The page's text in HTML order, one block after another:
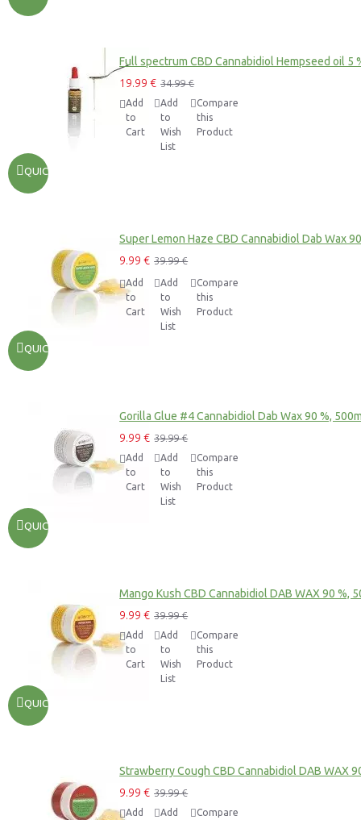
QUICKVIEW
Full spectrum CBD Cannabidiol Hempseed oil 5
19.99 € 34.99 €
Add
to
Cart
Add
to
Wish
List
Compare
this
Product
QUICKVIEW
Super Lemon Haze CBD Cannabidiol Dab Wax
9.99 € 39.99 €
Add
to
Cart
Add
to
Wish
List
Compare
this
Product
QUICKVIEW
Gorilla Glue #4 Cannabidiol Dab Wax 90 %,
9.99 € 39.99 €
Add
to
Cart
Add
to
Wish
List
Compare
this
Product
QUICKVIEW
Mango Kush CBD Cannabidiol DAB WAX 90 %,
9.99 € 39.99 €
Add
to
Cart
Add
to
Wish
List
Compare
this
Product
Strawberry Cough CBD Cannabidiol DAB WAX
9.99 € 39.99 €
Add
Add
Compare